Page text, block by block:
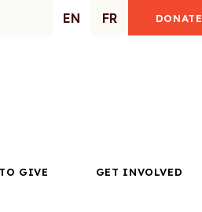
EN FR DONATE
GIVE GET INVOLVED